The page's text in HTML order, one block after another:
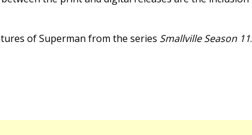
of Superman from the series Smallville Season 11.